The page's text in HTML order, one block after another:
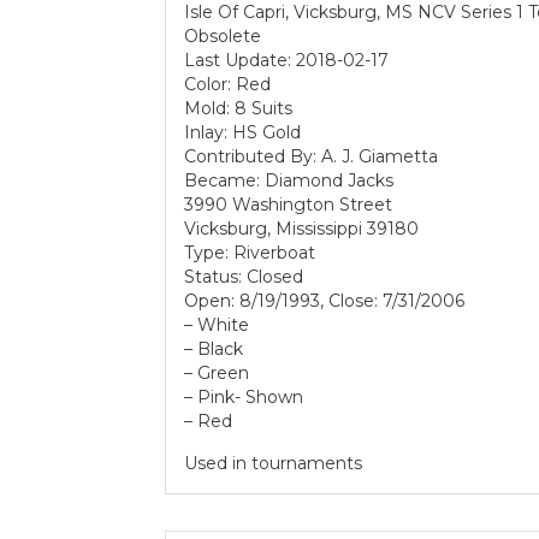
Isle Of Capri, Vicksburg, MS NCV Series 1
Obsolete
Last Update: 2018-02-17
Color: Red
Mold: 8 Suits
Inlay: HS Gold
Contributed By: A. J. Giametta
Became: Diamond Jacks
3990 Washington Street
Vicksburg, Mississippi 39180
Type: Riverboat
Status: Closed
Open: 8/19/1993, Close: 7/31/2006
– White
– Black
– Green
– Pink- Shown
– Red
Used in tournaments